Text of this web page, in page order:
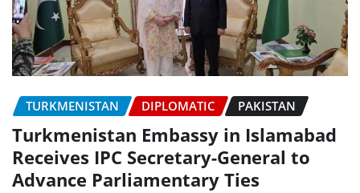
TURKMENISTAN DIPLOMATIC PAKISTAN
Turkmenistan Embassy in Islamabad
Receives IPC Secretary-General to
Advance Parliamentary Ties